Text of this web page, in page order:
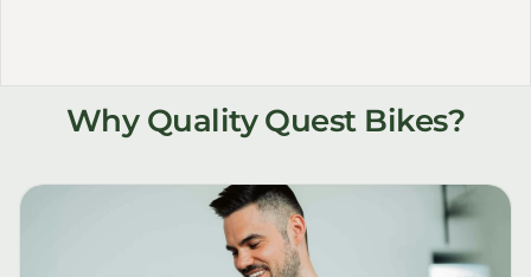
Why Quality Quest Bikes?